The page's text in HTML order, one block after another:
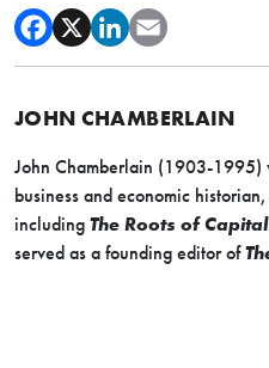
JOHN CHAMBERLAIN
John Chamberlain (1903-1995)
business and economic
including The Roots of
served as a founding editor of